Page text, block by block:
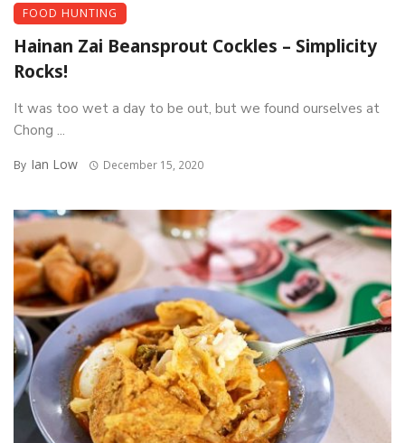
FOOD HUNTING
Hainan Zai Beansprout Cockles – Simplicity
Rocks!
It was too wet a day to be out, but we found ourselves at
Chong ...
By Ian Low December 15, 2020